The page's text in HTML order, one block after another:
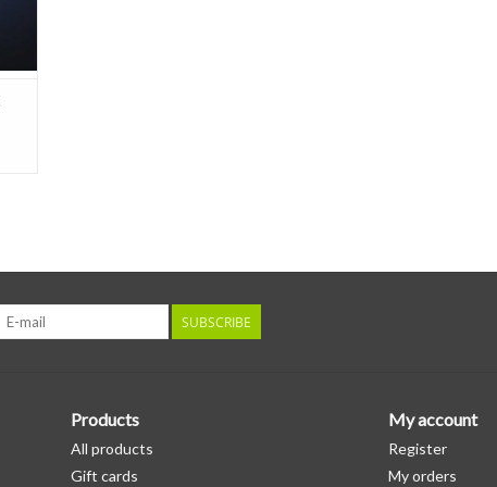
SUBSCRIBE
Products
All products
Gift cards
My account
Register
My orders